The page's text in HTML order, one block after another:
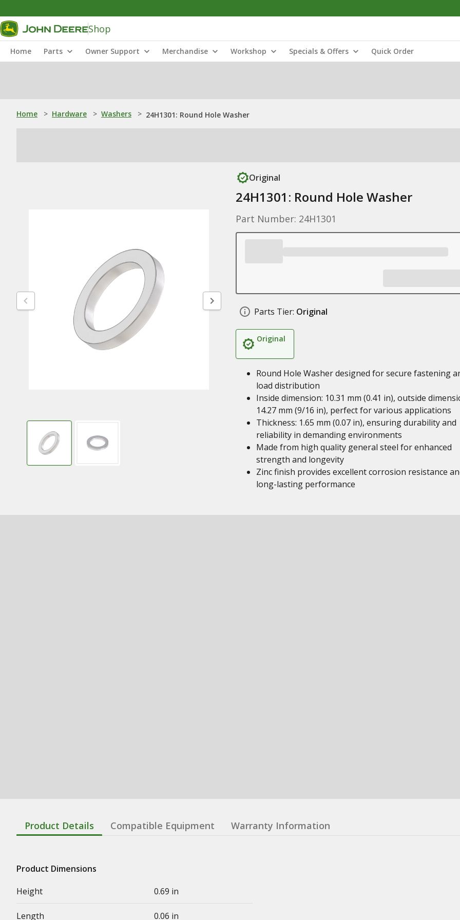
Shop
Home Parts Owner Support Merchandise Workshop Specials & Offers Quick Order
Home > Hardware > Washers > 24H1301: Round Hole Washer
Original
24H1301: Round Hole Washer
Part Number: 24H1301
Parts Tier: Original
Original
Round Hole Washer designed for secure fastening
load distribution
Inside dimension: 10.31 mm (0.41 in), outside
14.27 mm (9/16 in), perfect for various applications
Thickness: 1.65 mm (0.07 in), ensuring durability and
reliability in demanding environments
Made from high quality general steel for enhanced
strength and longevity
Zinc finish provides excellent corrosion resistance
long-lasting performance
Product Details Compatible Equipment Warranty Information
Product Dimensions
Height
0.69 in
Length 0.06 in